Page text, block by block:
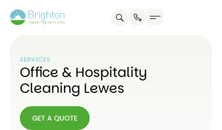
SERVICES
Office & Hospitality
Cleaning Lewes
GET A QUOTE